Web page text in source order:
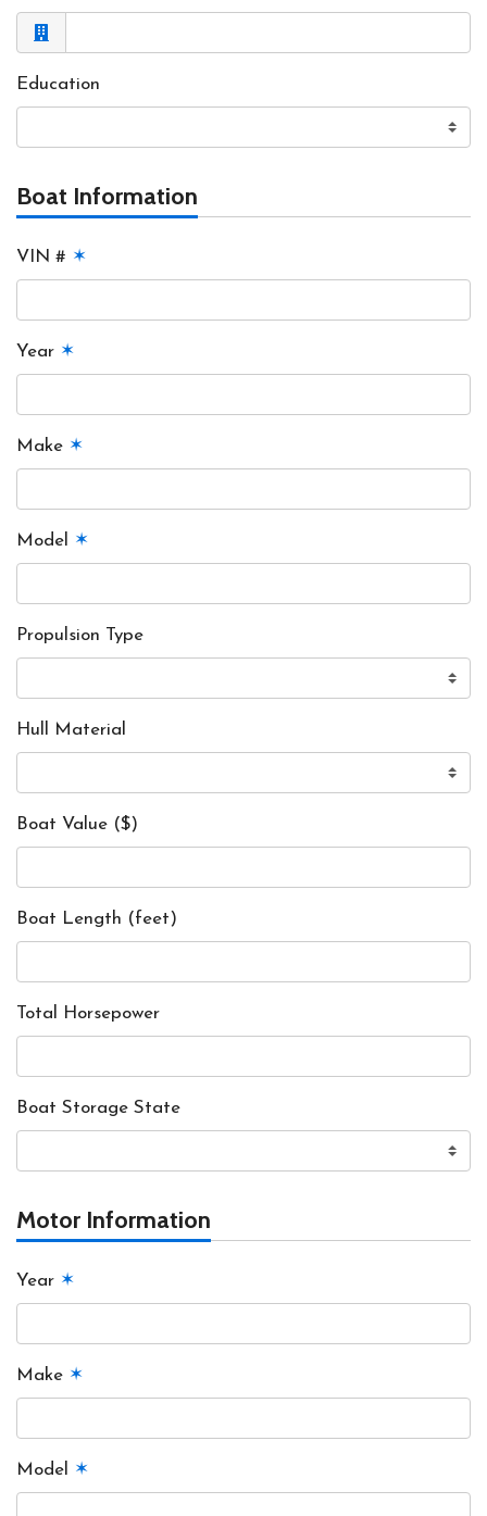
Education
Boat Information
VIN # ✶
Year ✶
Make ✶
Model ✶
Propulsion Type
Hull Material
Boat Value ($)
Boat Length (feet)
Total Horsepower
Boat Storage State
Motor Information
Year ✶
Make ✶
Model ✶